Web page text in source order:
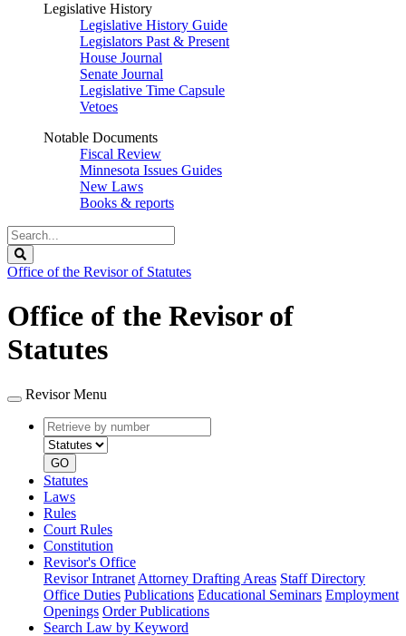
Legislative History
Legislative History Guide
Legislators Past & Present
House Journal
Senate Journal
Legislative Time Capsule
Vetoes
Notable Documents
Fiscal Review
Minnesota Issues Guides
New Laws
Books & reports
Search
Legislature
Office of the Revisor of Statutes
Office of the Revisor of
Statutes
Revisor Menu
Retrieve
by
number
type
GO
Statutes
Laws
Rules
Court Rules
Constitution
Revisor's Office
Revisor Intranet Attorney Drafting Areas Staff Directory
Office Duties Publications Educational Seminars Employment
Openings Order Publications
Search Law by Keyword